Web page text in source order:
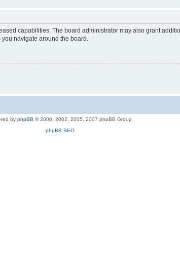
capabilities. The board administrator may also grant
navigate around the board.
by phpBB © 2000, 2002, 2005, 2007 phpBB Group
phpBB SEO